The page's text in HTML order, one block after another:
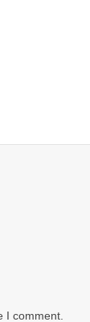
I comment.